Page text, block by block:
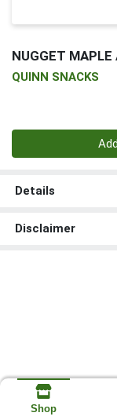
NUGGET
QUINN SNACKS
Details
Disclaimer
Shop